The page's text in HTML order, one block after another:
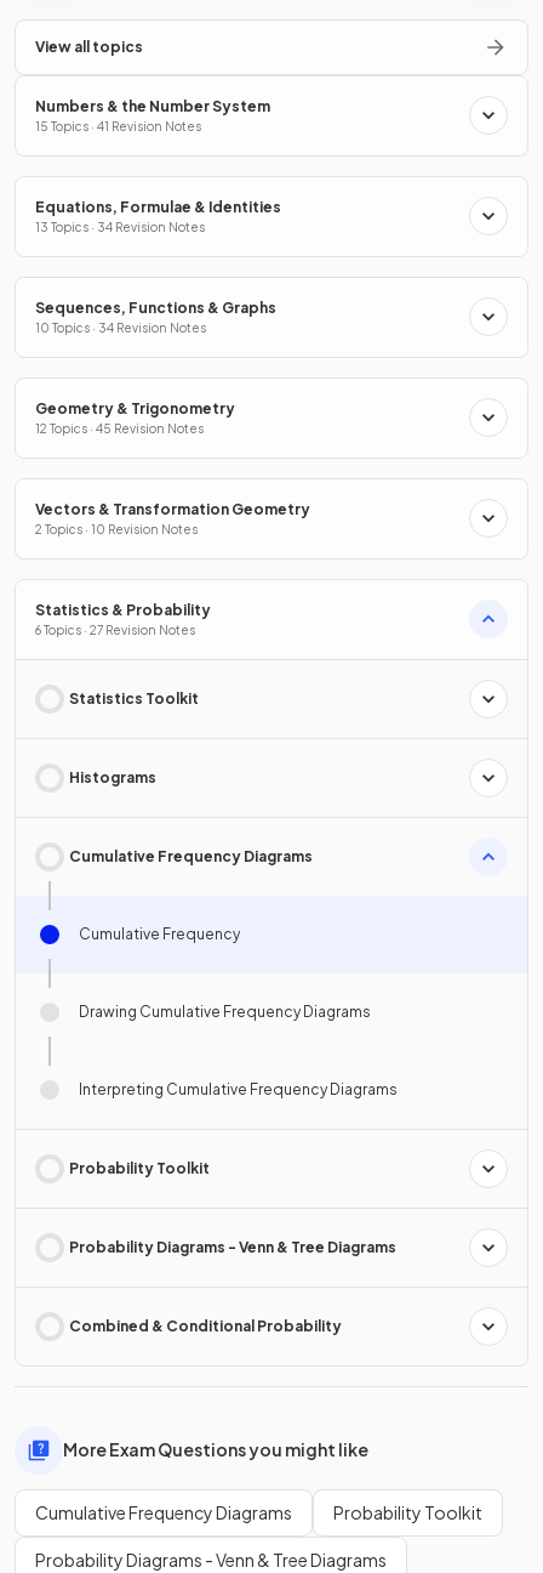
View all topics
Numbers & the Number System
15 Topics · 41 Revision Notes
Equations, Formulae & Identities
13 Topics · 34 Revision Notes
Sequences, Functions & Graphs
10 Topics · 34 Revision Notes
Geometry & Trigonometry
12 Topics · 45 Revision Notes
Vectors & Transformation Geometry
2 Topics · 10 Revision Notes
Statistics & Probability
6 Topics · 27 Revision Notes
Statistics Toolkit
Histograms
Cumulative Frequency Diagrams
Cumulative Frequency
Drawing Cumulative Frequency Diagrams
Interpreting Cumulative Frequency Diagrams
Probability Toolkit
Probability Diagrams - Venn & Tree Diagrams
Combined & Conditional Probability
More Exam Questions you might like
Cumulative Frequency Diagrams Probability Toolkit
Probability Diagrams - Venn & Tree Diagrams